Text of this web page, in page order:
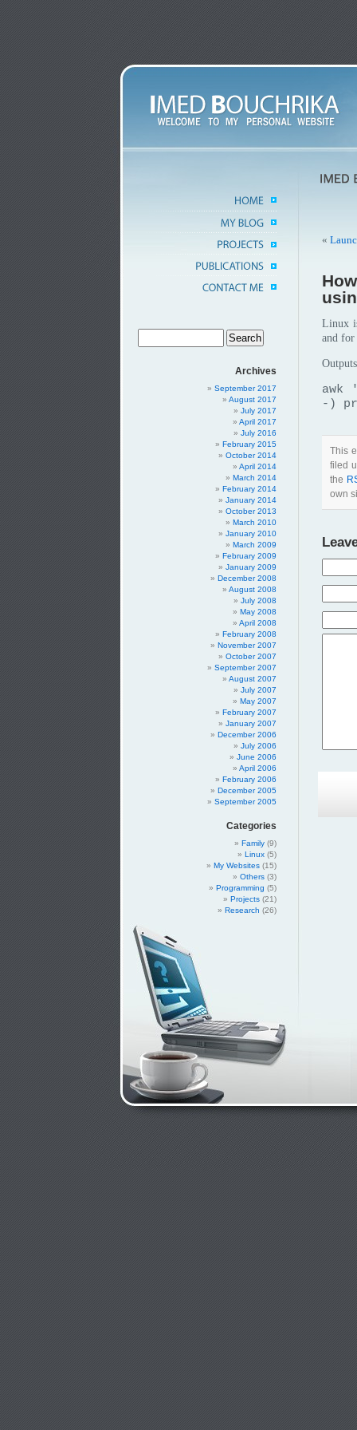
Archives
September 2017
August 2017
July 2017
April 2017
July 2016
February 2015
October 2014
April 2014
March 2014
February 2014
January 2014
October 2013
March 2010
January 2010
March 2009
February 2009
January 2009
December 2008
August 2008
July 2008
May 2008
April 2008
February 2008
November 2007
October 2007
September 2007
August 2007
July 2007
May 2007
February 2007
January 2007
December 2006
July 2006
June 2006
April 2006
February 2006
December 2005
September 2005
Categories
Family (9)
Linux (5)
My Websites (15)
Others (3)
Programming (5)
Projects (21)
Research (26)
«
Linux
and
awk
-)
This
filed
the
own